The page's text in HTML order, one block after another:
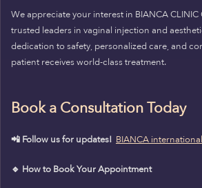
We appreciate your interest in BIANCA CLINIC
trusted leaders in vaginal injection and
dedication to safety, personalized care, and
patient receives world-class treatment.
Book a Consultation Today
📲 Follow us for updates! BIANCA
🔹 How to Book Your Appointment